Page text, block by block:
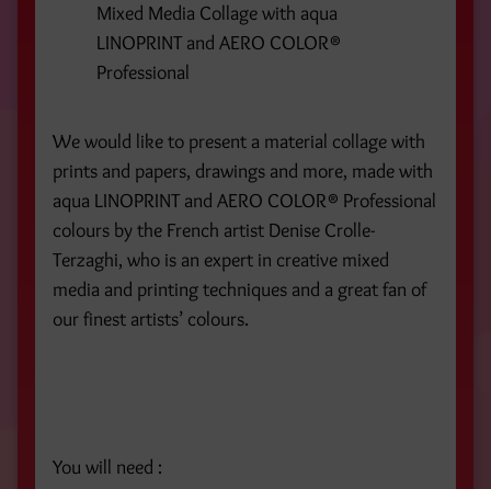
Mixed Media Collage with aqua
LINOPRINT and AERO COLOR®
Professional
We would like to present a material collage with
prints and papers, drawings and more, made with
aqua LINOPRINT and AERO COLOR® Professional
colours by the French artist Denise Crolle-
Terzaghi, who is an expert in creative mixed
media and printing techniques and a great fan of
our finest artists’ colours.
You will need :